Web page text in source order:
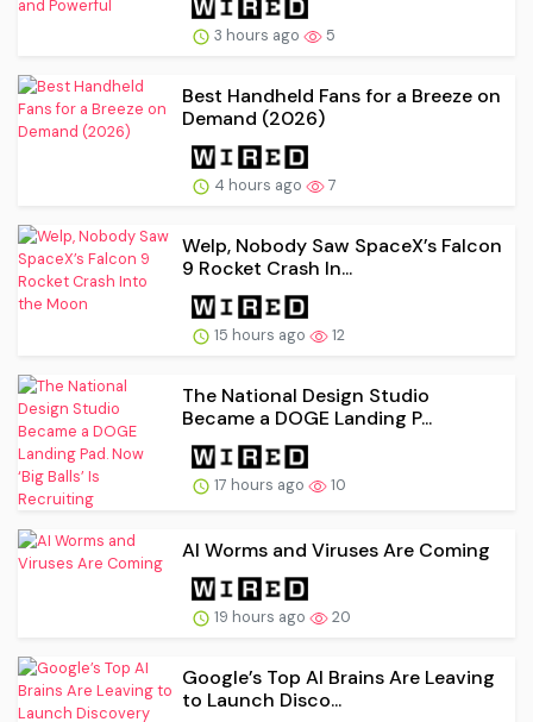
3 hours ago 5
Best Handheld Fans for a Breeze on
Demand (2026)
4 hours ago 7
Welp, Nobody Saw SpaceX’s Falcon
9 Rocket Crash In...
15 hours ago 12
The National Design Studio
Became a DOGE Landing P...
17 hours ago 10
AI Worms and Viruses Are Coming
19 hours ago 20
Google’s Top AI Brains Are Leaving
to Launch Disco...